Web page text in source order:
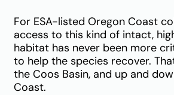
For ESA-listed Oregon Coast
access to this kind of intact,
habitat has never been more
to help the species recover.
the Coos Basin, and up and
Coast.